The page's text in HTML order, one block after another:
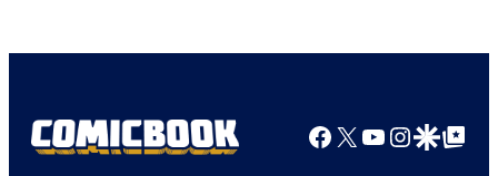
Facebook
X YouTube
GoogleGoogle Top